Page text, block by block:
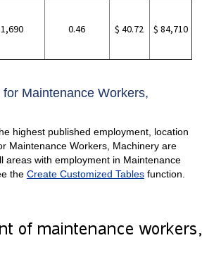
1,690 0.46 $ 40.72 $ 84,710
Maintenance Workers,
highest published employment, location
Maintenance Workers, Machinery are
areas with employment in Maintenance
the Create Customized Tablesfunction.